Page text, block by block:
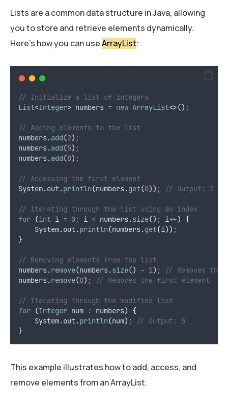
Lists are a common data structure in Java, allowing
you to store and retrieve elements dynamically.
Here’s how you can useArrayList:
// Initialize a list of integers
List<Integer> numbers = new ArrayList<>() ;
// Adding elements to the list
numbers.add(2) ;
numbers.add(5) ;
numbers.add(8) ;
// Accessing the first element
System.out.println(numbers.get(0)) ; // Output: 2
// Iterating through the list using an index
for (int i = 0; i < numbers.size() ; i++)
{
System.out.println(numbers.get(i)) ;
}
// Removing elements from the list
numbers.remove(numbers.size() - 1) ;
// Removes the
numbers.remove(0) ; // Removes the first element
// Iterating through the modified list
for (Integer num : numbers)
{
System.out.println(num) ;
// Output: 5
}
This example illustrates how to add, access, and
remove elements from an ArrayList.